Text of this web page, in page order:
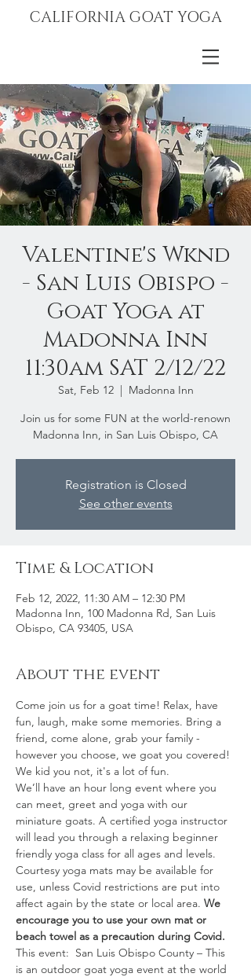
CALIFORNIA GOAT YOGA
Valentine's Wknd
- San Luis Obispo -
Goat Yoga at
Madonna Inn
11:30am SAT 2/12/22
Sat, Feb 12
  |
Madonna Inn
Join us for some FUN at the world-renown
Madonna Inn, in San Luis Obispo, CA
Registration is Closed
See other events
Time & Location
Feb 12, 2022, 11:30 AM – 12:30 PM
Madonna Inn, 100 Madonna Rd, San Luis
Obispo, CA 93405, USA
About the event
Come join us for a goat time! Relax, have
fun, laugh, make some memories. Bring a
friend, come alone, grab your family -
however you choose, we goat you covered!
We kid you not, it's a lot of fun.
We’ll have an hour long event where you
can meet, greet and yoga with our
miniature goats. A certified yoga instructor
will lead you through a relaxing beginner
friendly yoga class for all ages and levels.
Courtesy yoga mats may be available for
use, unless Covid restrictions are put into
affect again by the state or local area. We
encourage you to use your own mat or
beach towel as a precaution during Covid.
This event:  San Luis Obispo County – This
is an outdoor goat yoga event at the world